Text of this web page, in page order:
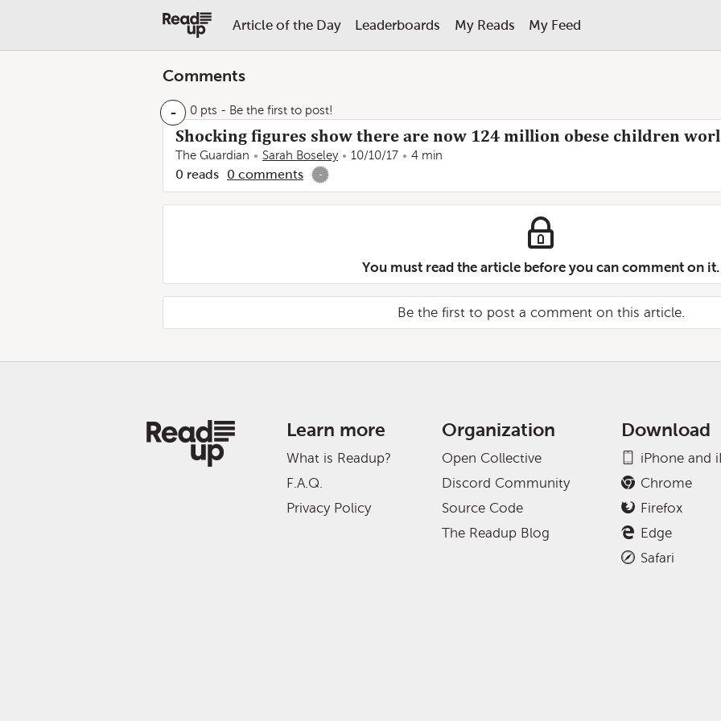
Article of the Day Leaderboards My Reads My Feed
Comments
- 0 pts - Be the first to post!
Shocking figures show there are now 124 million obese children
The Guardian Sarah Boseley 10/10/17 4 min
0 reads 0 comments -
You must read the article before you can comment on it.
Be the first to post a comment on this article.
Learn more
What is Readup?
F.A.Q.
Privacy Policy
Organization
Open Collective
Discord Community
Source Code
The Readup Blog
Download
iPhone and
Chrome
Firefox
Edge
Safari